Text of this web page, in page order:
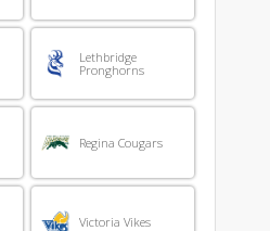
Lethbridge
Pronghorns
Regina Cougars
Victoria Vikes